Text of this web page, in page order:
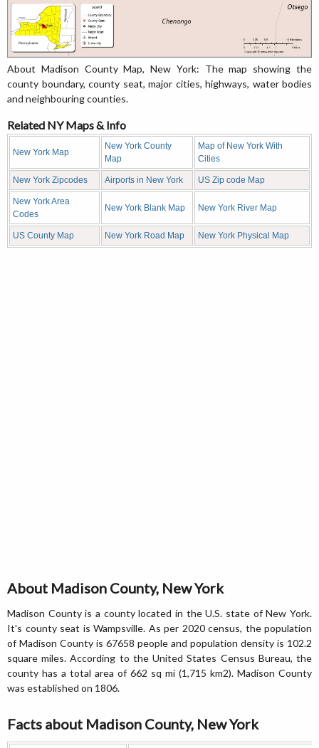
About Madison County Map, New York: The map showing the
county boundary, county seat, major cities, highways, water bodies
and neighbouring counties.
Related NY Maps & Info
New York Map
New York County
Map
Map of New York With
Cities
New York Zipcodes Airports in New York US Zip code Map
New York Area
Codes
New York Blank Map New York River Map
US County Map New York Road Map New York Physical Map
About Madison County, New York
Madison County is a county located in the U.S. state of New York.
It's county seat is Wampsville. As per 2020 census, the population
of Madison County is 67658 people and population density is 102.2
square miles. According to the United States Census Bureau, the
county has a total area of 662 sq mi (1,715 km2). Madison County
was established on 1806.
Facts about Madison County, New York